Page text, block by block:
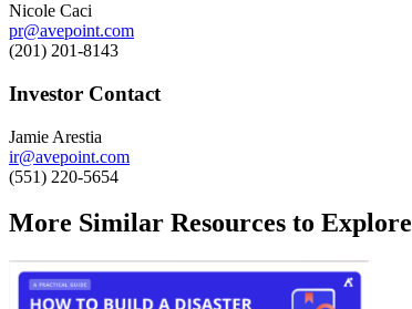
Nicole Caci
pr@avepoint.com
(201) 201-8143
Investor Contact
Jamie Arestia
ir@avepoint.com
(551) 220-5654
More Similar Resources to Explore